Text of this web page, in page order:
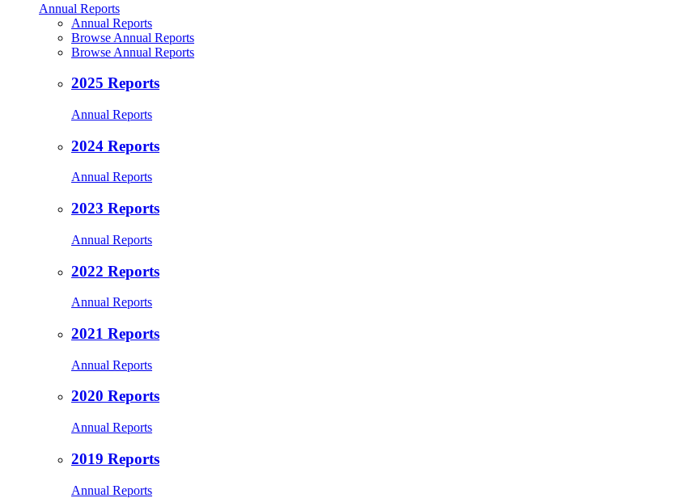
Annual Reports
Annual Reports
Browse Annual Reports
Browse Annual Reports
2025 Reports
Annual Reports
2024 Reports
Annual Reports
2023 Reports
Annual Reports
2022 Reports
Annual Reports
2021 Reports
Annual Reports
2020 Reports
Annual Reports
2019 Reports
Annual Reports